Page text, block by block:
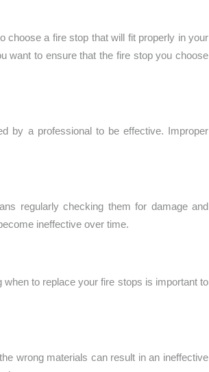
choose a fire stop that will fit properly in your
want to ensure that the fire stop you choose
by a professional to be effective. Improper
regularly checking them for damage and
ineffective over time.
to replace your fire stops is important to
wrong materials can result in an ineffective